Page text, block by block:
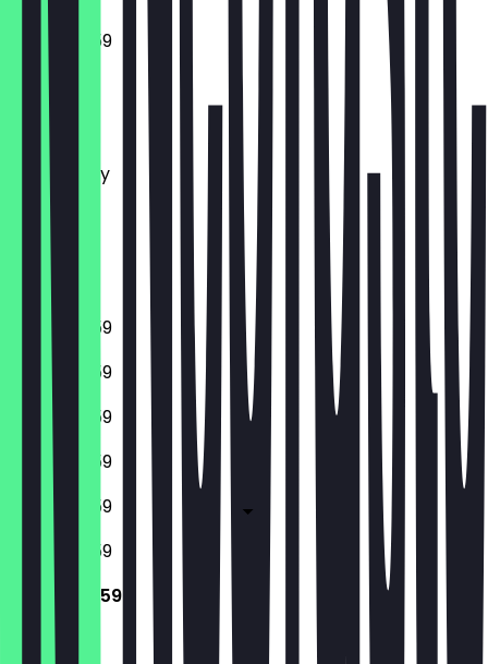
10:00 - 23:59
Monday
Tuesday
Wednesday
Friday
Saturday
Sunday
10:00 - 23:59
10:00 - 23:59
10:00 - 23:59
10:00 - 23:59
10:00 - 23:59
10:00 - 23:59
10:00 - 23:59